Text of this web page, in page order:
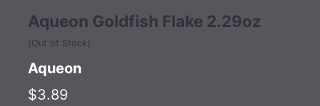
Aqueon Goldfish Flake 2.29oz
(Out of Stock)
Aqueon
$3.89